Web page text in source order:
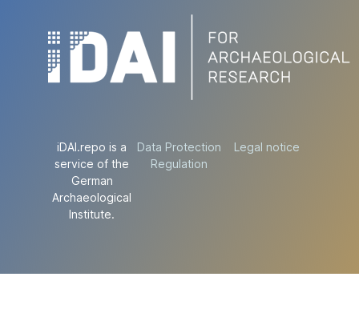
iDAI.repo is a
service of the
German
Archaeological
Institute.
Data Protection
Regulation
Legal notice